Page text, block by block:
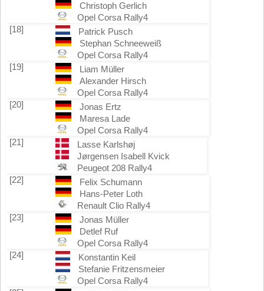
Christoph Gerlich
Opel Corsa Rally4
[18]
Patrick Pusch
Stephan Schneeweiß
Opel Corsa Rally4
[19]
Liam Müller
Alexander Hirsch
Opel Corsa Rally4
[20]
Jonas Ertz
Maresa Lade
Opel Corsa Rally4
[21]
Lasse Karlshøj
Jørgensen Isabell Kvick
Peugeot 208 Rally4
[22]
Felix Schumann
Hans-Peter Loth
Renault Clio Rally4
[23]
Jonas Müller
Detlef Ruf
Opel Corsa Rally4
[24]
Konstantin Keil
Stefanie Fritzensmeier
Opel Corsa Rally4